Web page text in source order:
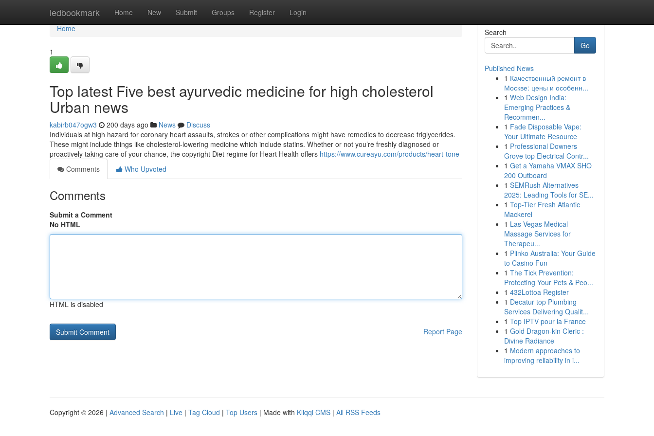
ledbookmark Home New Submit Groups Register Login
Home
Home
1
Top latest Five best ayurvedic medicine for high cholesterol
Urban news
kabirb047ogw3 200 days ago News
Discuss
Individuals at high hazard for coronary heart assaults, strokes or other complications might have remedies to decrease triglycerides.
These might include things like cholesterol-lowering medicine which include statins. Whether or not you’re freshly diagnosed or
proactively taking care of your chance, the copyright Diet regime for Heart Health offers https://www.cureayu.com/products/heart-tone
Comments
Who Upvoted
Comments
Submit a Comment
No HTML
HTML is disabled
Report Page
Search
Go
Published News
1 Качественный ремонт в
Москве: цены и особенн...
1 Web Design India:
Emerging Practices &
Recommen...
1 Fade Disposable Vape:
Your Ultimate Resource
1 Professional Downers
Grove top Electrical Contr...
1 Get a Yamaha VMAX SHO
200 Outboard
1 SEMRush Alternatives
2025: Leading Tools for SE...
1 Top-Tier Fresh Atlantic
Mackerel
1 Las Vegas Medical
Massage Services for
Therapeu...
1 Plinko Australia: Your Guide
to Casino Fun
1 The Tick Prevention:
Protecting Your Pets & Peo...
1 432Lottoa Register
1 Decatur top Plumbing
Services Delivering Qualit...
1 Top IPTV pour la France
1 Gold Dragon-kin Cleric :
Divine Radiance
1 Modern approaches to
improving reliability in i...
Copyright © 2026 | Advanced Search | Live | Tag Cloud | Top Users | Made with Kliqqi CMS | All RSS Feeds